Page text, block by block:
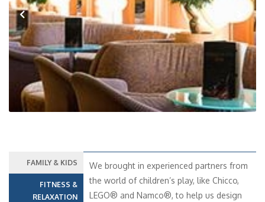
Previous
FAMILY & KIDS
FITNESS &
RELAXATION
We brought in experienced partners from
the world of children’s play, like Chicco,
LEGO® and Namco®, to help us design